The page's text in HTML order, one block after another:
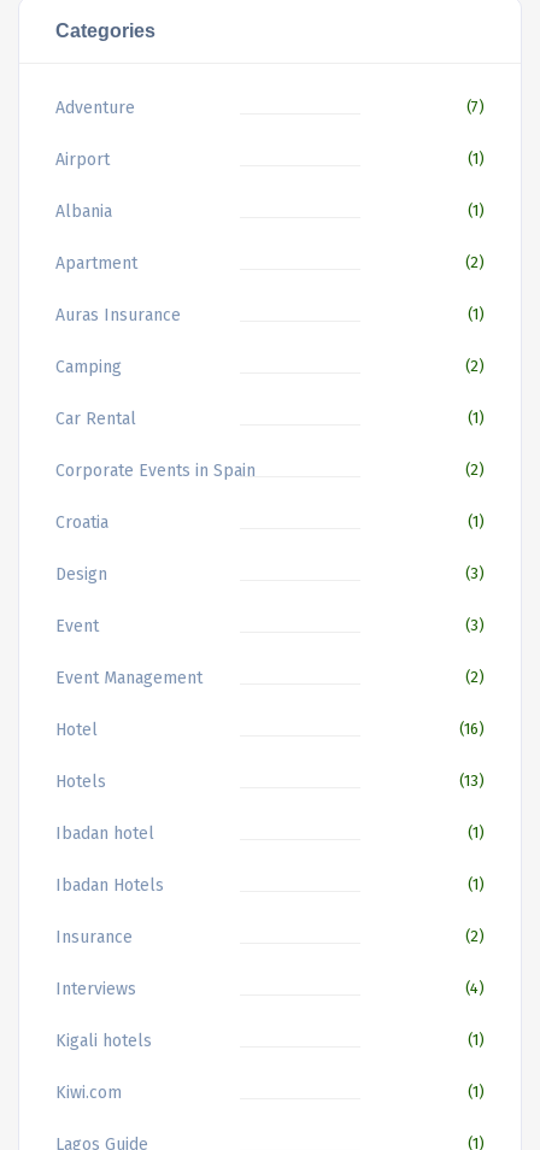
Categories
Adventure (7)
Airport (1)
Albania (1)
Apartment (2)
Auras Insurance (1)
Camping (2)
Car Rental (1)
Corporate Events in Spain (2)
Croatia (1)
Design (3)
Event (3)
Event Management (2)
Hotel (16)
Hotels (13)
Ibadan hotel (1)
Ibadan Hotels (1)
Insurance (2)
Interviews (4)
Kigali hotels (1)
Kiwi.com (1)
Lagos Guide (1)